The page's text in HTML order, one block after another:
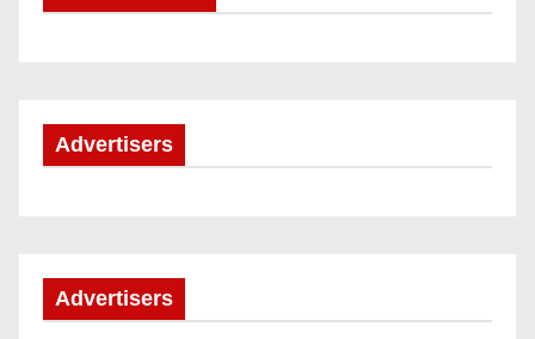
o
Advertisers
Advertisers